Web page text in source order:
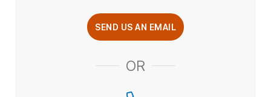
SEND US AN EMAIL
OR